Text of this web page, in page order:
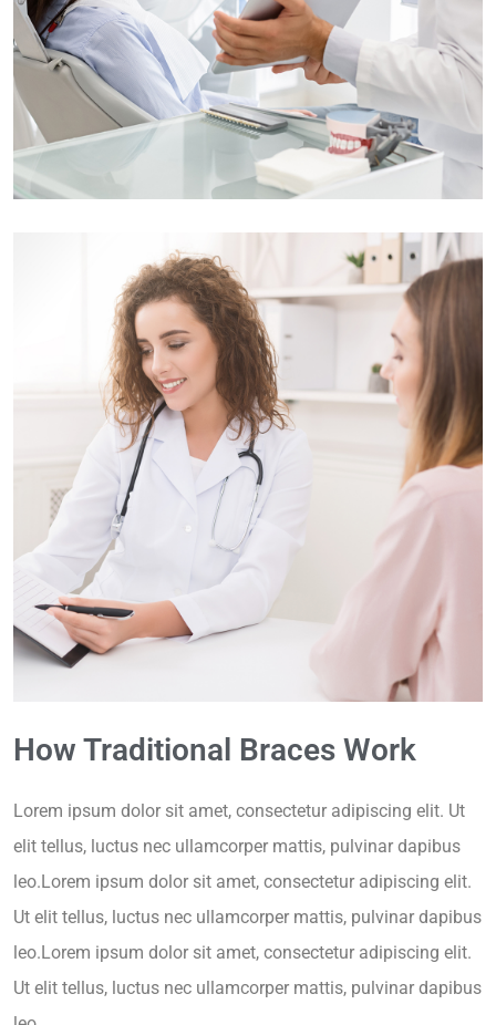
How Traditional Braces Work
Lorem ipsum dolor sit amet, consectetur adipiscing elit. Ut
elit tellus, luctus nec ullamcorper mattis, pulvinar dapibus
leo.Lorem ipsum dolor sit amet, consectetur adipiscing elit.
Ut elit tellus, luctus nec ullamcorper mattis, pulvinar dapibus
leo.Lorem ipsum dolor sit amet, consectetur adipiscing elit.
Ut elit tellus, luctus nec ullamcorper mattis, pulvinar dapibus